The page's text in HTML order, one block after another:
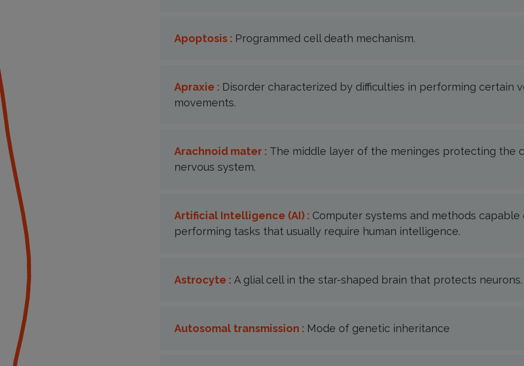
Apoptosis : Programmed cell death mechanism.
Apraxie : Disorder characterized by difficulties in performing certain
movements.
Arachnoid mater : The middle layer of the meninges protecting the
nervous system.
Artificial Intelligence (AI) : Computer systems and methods capable
performing tasks that usually require human intelligence.
Astrocyte : A glial cell in the star-shaped brain that protects neurons.
Autosomal transmission : Mode of genetic inheritance